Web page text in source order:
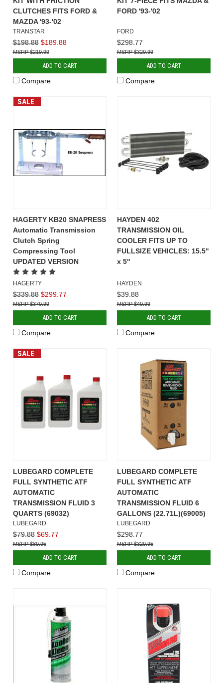
CLUTCHES FITS FORD &
MAZDA '93-'02
TRANSTAR
$198.88 $189.88
$219.99
ADD TO CART
Compare
FORD '93-'02
FORD
$298.77
$329.99
ADD TO CART
Compare
SALE
HAGERTY KB20 SNAPRESS
Automatic Transmission
Clutch Spring
Compressing Tool
UPDATED VERSION
HAGERTY
$339.88 $299.77
$379.99
ADD TO CART
Compare
HAYDEN 402
TRANSMISSION OIL
COOLER FITS UP TO
FULLSIZE VEHICLES: 15.5"
x 5"
HAYDEN
$39.88
$49.99
ADD TO CART
Compare
SALE
LUBEGARD COMPLETE
FULL SYNTHETIC ATF
AUTOMATIC
TRANSMISSION FLUID 3
QUARTS (69032)
LUBEGARD
$79.88 $69.77
$89.95
ADD TO CART
Compare
LUBEGARD COMPLETE
FULL SYNTHETIC ATF
AUTOMATIC
TRANSMISSION FLUID 6
GALLONS (22.71L)(69005)
LUBEGARD
$298.77
$329.95
ADD TO CART
Compare